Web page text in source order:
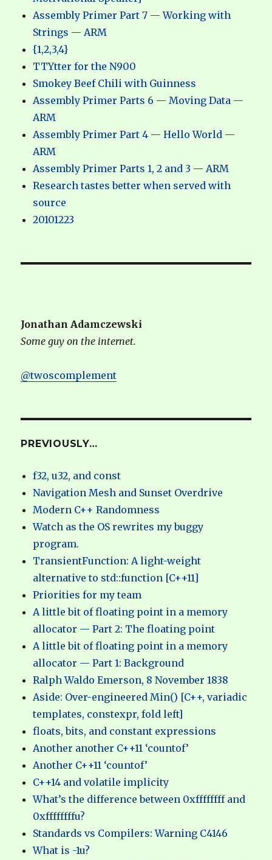
Assembly Primer Part 7 — Working with
Strings — ARM
{1,2,3,4}
TTYtter for the N900
Smokey Beef Chili with Guinness
Assembly Primer Parts 6 — Moving Data —
ARM
Assembly Primer Part 4 — Hello World —
ARM
Assembly Primer Parts 1, 2 and 3 — ARM
Research tastes better when served with
source
20101223
Jonathan Adamczewski
Some guy on the internet.
@twoscomplement
PREVIOUSLY…
f32, u32, and const
Navigation Mesh and Sunset Overdrive
Modern C++ Randomness
Watch as the OS rewrites my buggy
program.
TransientFunction: A light-weight
alternative to std::function [C++11]
Priorities for my team
A little bit of floating point in a memory
allocator — Part 2: The floating point
A little bit of floating point in a memory
allocator — Part 1: Background
Ralph Waldo Emerson, 8 November 1838
Aside: Over-engineered Min() [C++, variadic
templates, constexpr, fold left]
floats, bits, and constant expressions
Another another C++11 ‘countof’
Another C++11 ‘countof’
C++14 and volatile implicity
What’s the difference between 0xffffffff and
0xffffffffu?
Standards vs Compilers: Warning C4146
What is -1u?